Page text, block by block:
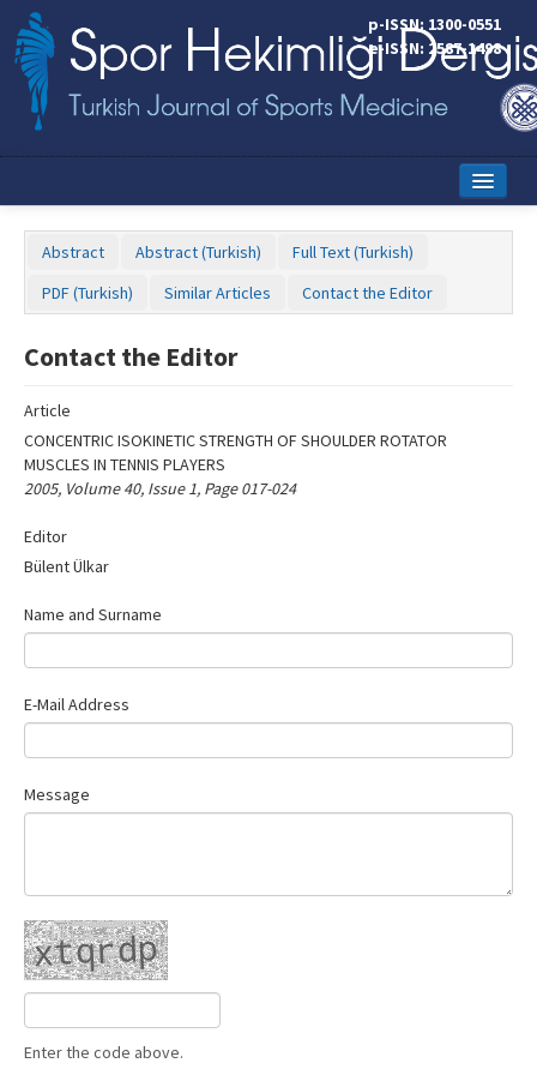
p-ISSN: 1300-0551
e-ISSN: 2587-1498
Online First
Aims and Scope
Editorial Board
Instructions to Authors
Contact Us
Abstract Abstract (Turkish)
Full Text (Turkish)
PDF (Turkish)
Similar Articles Contact the Editor
Contact the Editor
Article
CONCENTRIC ISOKINETIC STRENGTH OF SHOULDER ROTATOR
MUSCLES IN TENNIS PLAYERS
2005, Volume 40, Issue 1, Page 017-024
Editor
Bülent Ülkar
Name‌
Name and Surname
E-Mail Address
Message
Enter the code above.